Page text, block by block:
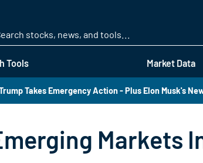
Tools Market Data
Takes Emergency Action - Plus Elon Musk's
Markets